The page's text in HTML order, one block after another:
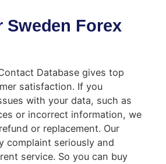
Sweden Forex
Database gives top
satisfaction. If you
with your data, such as
or incorrect information, we
or replacement. Our
complaint seriously and
service. So you can buy